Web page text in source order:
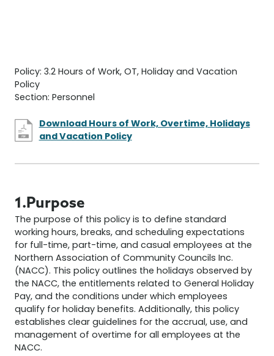
Policy: 3.2 Hours of Work, OT, Holiday and Vacation
Policy
Section: Personnel
Download Hours of Work, Overtime, Holidays
and Vacation Policy
1.Purpose
The purpose of this policy is to define standard
working hours, breaks, and scheduling expectations
for full-time, part-time, and casual employees at the
Northern Association of Community Councils Inc.
(NACC). This policy outlines the holidays observed by
the NACC, the entitlements related to General Holiday
Pay, and the conditions under which employees
qualify for holiday benefits. Additionally, this policy
establishes clear guidelines for the accrual, use, and
management of overtime for all employees at the
NACC.